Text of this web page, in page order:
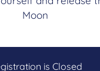
Moon
is Closed